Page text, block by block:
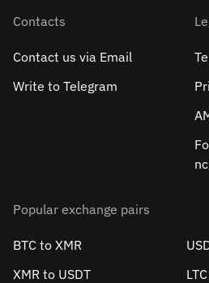
Contacts
Contact us via Email
Write to Telegram
Popular exchange pairs
BTC to XMR
XMR to USDT